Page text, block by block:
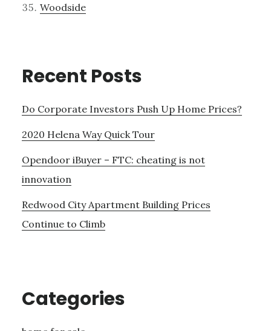
Woodside
Recent Posts
Do Corporate Investors Push Up Home Prices?
2020 Helena Way Quick Tour
Opendoor iBuyer – FTC: cheating is not
innovation
Redwood City Apartment Building Prices
Continue to Climb
Categories